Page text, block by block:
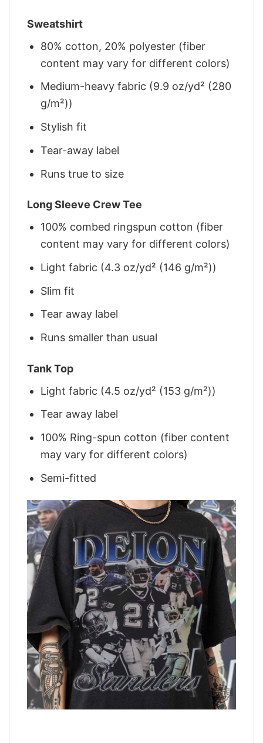
Sweatshirt
80% cotton, 20% polyester (fiber
content may vary for different colors)
Medium-heavy fabric (9.9 oz/yd² (280
g/m²))
Stylish fit
Tear-away label
Runs true to size
Long Sleeve Crew Tee
100% combed ringspun cotton (fiber
content may vary for different colors)
Light fabric (4.3 oz/yd² (146 g/m²))
Slim fit
Tear away label
Runs smaller than usual
Tank Top
Light fabric (4.5 oz/yd² (153 g/m²))
Tear away label
100% Ring-spun cotton (fiber content
may vary for different colors)
Semi-fitted